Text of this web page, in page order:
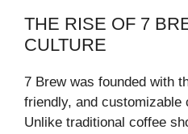
THE RISE OF 7
CULTURE
7 Brew was founded with
friendly, and customizable
Unlike traditional coffee